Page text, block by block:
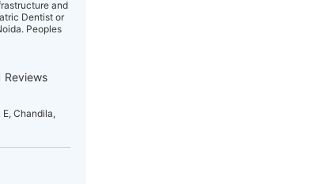
and
Dentist or
Peoples
Reviews
Chandila,